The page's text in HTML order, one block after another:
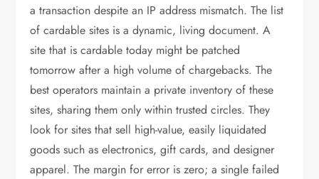
a transaction despite an IP address mismatch. The list
of cardable sites is a dynamic, living document. A
site that is cardable today might be patched
tomorrow after a high volume of chargebacks. The
best operators maintain a private inventory of these
sites, sharing them only within trusted circles. They
look for sites that sell high-value, easily liquidated
goods such as electronics, gift cards, and designer
apparel. The margin for error is zero; a single failed